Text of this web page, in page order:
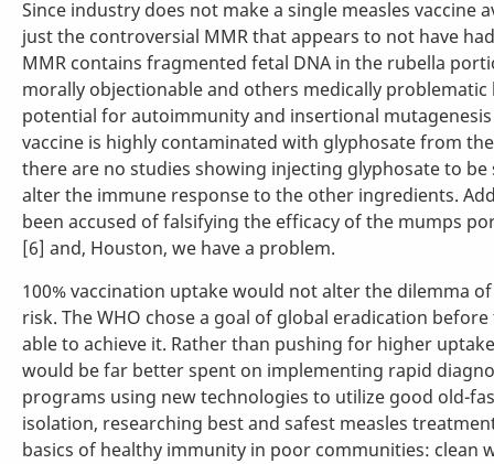
Since industry does not make a single measles vaccine
just the controversial MMR that appears to not have
MMR contains fragmented fetal DNA in the rubella
morally objectionable and others medically problematic
potential for autoimmunity and insertional mutagenesis
vaccine is highly contaminated with glyphosate from
there are no studies showing injecting glyphosate to be
alter the immune response to the other ingredients.
been accused of falsifying the efficacy of the mumps
[6] and, Houston, we have a problem.
100% vaccination uptake would not alter the dilemma
risk. The WHO chose a goal of global eradication
able to achieve it. Rather than pushing for higher
would be far better spent on implementing rapid
programs using new technologies to utilize good old-
isolation, researching best and safest measles
basics of healthy immunity in poor communities: clean